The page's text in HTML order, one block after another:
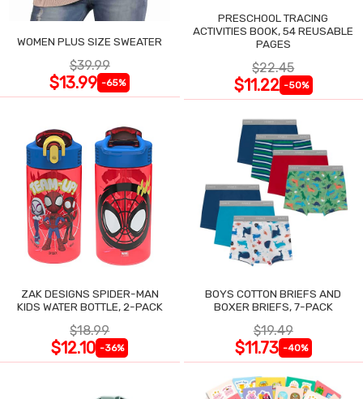
WOMEN PLUS SIZE SWEATER
$39.99
$13.99 -65%
PRESCHOOL TRACING
ACTIVITIES BOOK, 54 REUSABLE
PAGES
$22.45
$11.22 -50%
ZAK DESIGNS SPIDER-MAN
KIDS WATER BOTTLE, 2-PACK
$18.99
$12.10 -36%
BOYS COTTON BRIEFS AND
BOXER BRIEFS, 7-PACK
$19.49
$11.73 -40%